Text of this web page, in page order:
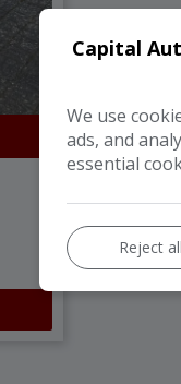
Capital
We use
ads, and
essential
Reject all